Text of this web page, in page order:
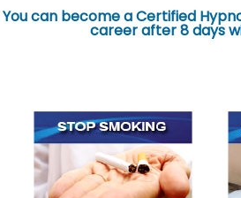
You can become a Certified
career after 8 days